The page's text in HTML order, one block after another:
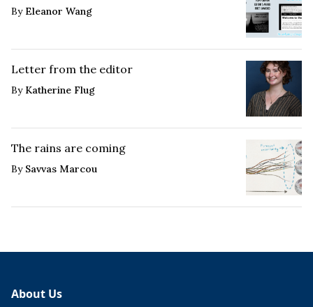
By Eleanor Wang
Letter from the editor
By Katherine Flug
The rains are coming
By Savvas Marcou
About Us